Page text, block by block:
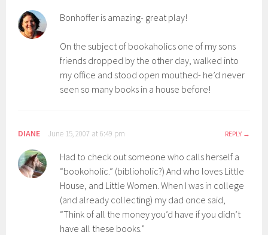
Bonhoffer is amazing- great play!
On the subject of bookaholics one of my sons
friends dropped by the other day, walked into
my office and stood open mouthed- he’d never
seen so many books in a house before!
DIANE June 15, 2007 at 6:49 pm REPLY
Had to check out someone who calls herself a
“bookoholic.” (biblioholic?) And who loves Little
House, and Little Women. When I was in college
(and already collecting) my dad once said,
“Think of all the money you’d have if you didn’t
have all these books.”